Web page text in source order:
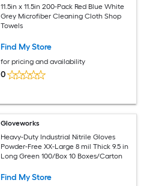
11.5in x 11.5in 200-Pack Red Blue White
Grey Microfiber Cleaning Cloth Shop
Towels
Find My Store
for pricing and availability
0
Gloveworks
Heavy-Duty Industrial Nitrile Gloves
Powder-Free XX-Large 8 mil Thick 9.5 in
Long Green 100/Box 10 Boxes/Carton
Find My Store